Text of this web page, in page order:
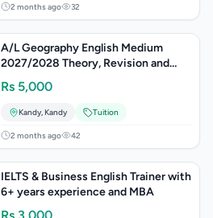
2 months ago 32
A/L Geography English Medium
2027/2028 Theory, Revision and
Paper
Rs 5,000
Kandy, Kandy Tuition
2 months ago 42
IELTS & Business English Trainer with
6+ years experience and MBA